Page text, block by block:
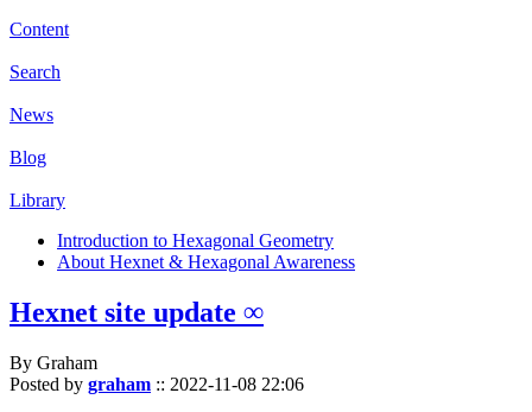
Content
Search
News
Blog
Library
Introduction to Hexagonal Geometry
About Hexnet & Hexagonal Awareness
Hexnet site update ∞
By Graham
Posted by graham :: 2022-11-08 22:06